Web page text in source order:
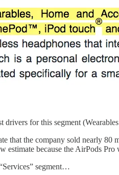
drivers for this segment
that the company sold nearly 80
estimate because the AirPods
segment…